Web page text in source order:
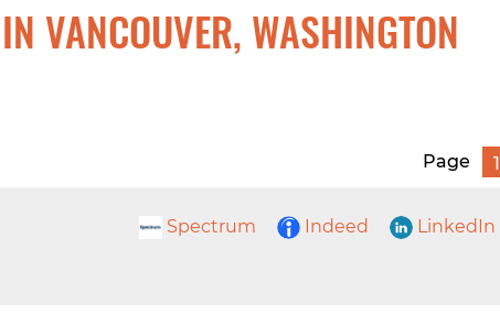
VANCOUVER, WASHINGTON
Page 1
Spectrum Indeed LinkedIn